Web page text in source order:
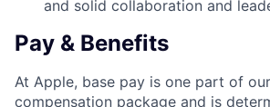
and solid collaboration and
Pay & Benefits
At Apple, base pay is one part of
compensation package and is